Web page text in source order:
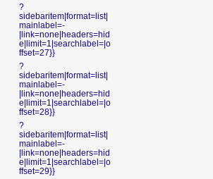
?
sidebaritem|format=list|
mainlabel=-
|link=none|headers=hid
e|limit=1|searchlabel=|o
ffset=27}}
?
sidebaritem|format=list|
mainlabel=-
|link=none|headers=hid
e|limit=1|searchlabel=|o
ffset=28}}
?
sidebaritem|format=list|
mainlabel=-
|link=none|headers=hid
e|limit=1|searchlabel=|o
ffset=29}}